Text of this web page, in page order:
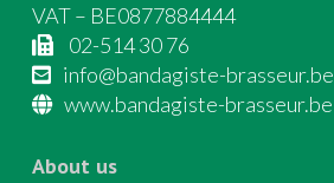
VAT – BE0877884444
02-514 30 76
info@bandagiste-brasseur.be
www.bandagiste-brasseur.be
About us